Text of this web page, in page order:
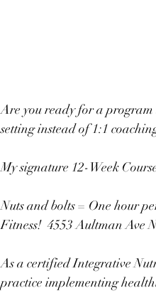
Are you ready for a program
setting instead of 1:1
My signature 12-Week
Nuts and bolts = One hour
Fitness!  4553 Aultman Ave
As a certified Integrative
practice implementing